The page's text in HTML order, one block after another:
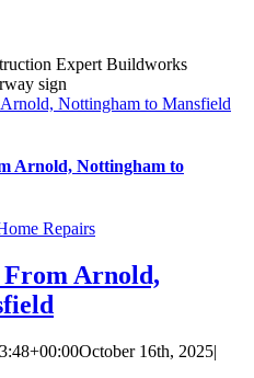
Nottingham to Mansfield
Arnold, Nottingham to
Repairs
From Arnold,
October 16th, 2025|